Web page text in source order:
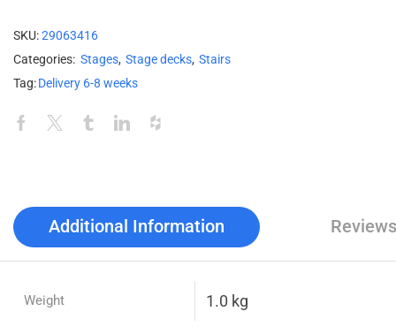
SKU:29063416
Categories: Stages, Stage decks, Stairs
Tag:Delivery 6-8 weeks
Additional Information
Weight 1.0 kg